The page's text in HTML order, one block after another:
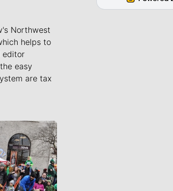
Northwest
helps to
editor
easy
are tax